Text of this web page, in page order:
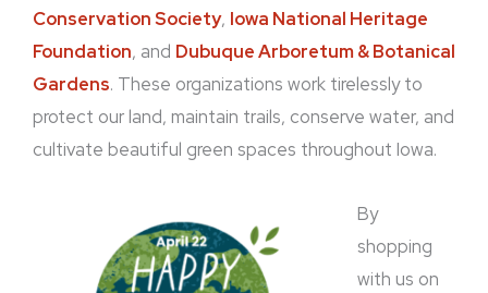
Conservation Society, Iowa National Heritage
Foundation, and Dubuque Arboretum & Botanical
Gardens. These organizations work tirelessly to
protect our land, maintain trails, conserve water, and
cultivate beautiful green spaces throughout Iowa.
By
shopping
with us on